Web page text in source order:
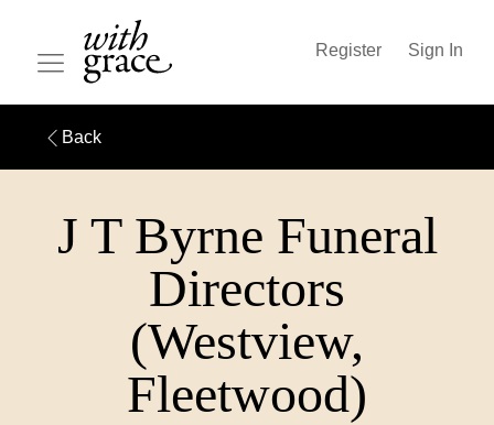
Register Sign In
Back
J T Byrne Funeral
Directors
(Westview,
Fleetwood)